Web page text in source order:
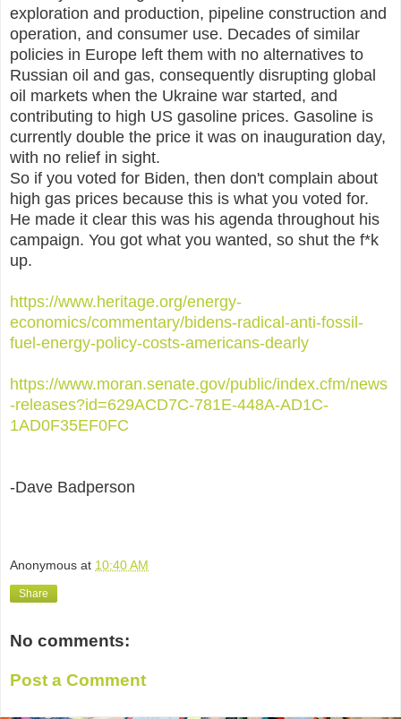
exploration and production, pipeline construction and
operation, and consumer use. Decades of similar
policies in Europe left them with no alternatives to
Russian oil and gas, consequently disrupting global
oil markets when the Ukraine war started, and
contributing to high US gasoline prices. Gasoline is
currently double the price it was on inauguration day,
with no relief in sight.
So if you voted for Biden, then don't complain about
high gas prices because this is what you voted for.
He made it clear this was his agenda throughout his
campaign. You got what you wanted, so shut the f*k
up.
https://www.heritage.org/energy-
economics/commentary/bidens-radical-anti-fossil-
fuel-energy-policy-costs-americans-dearly
https://www.moran.senate.gov/public/index.cfm/news
-releases?id=629ACD7C-781E-448A-AD1C-
1AD0F35EF0FC
-Dave Badperson
Anonymous at 10:40 AM
Share
No comments:
Post a Comment